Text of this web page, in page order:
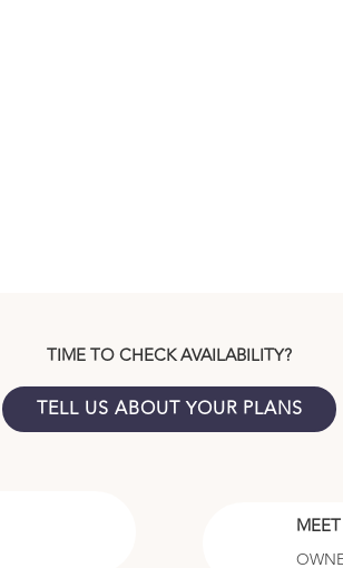
TIME TO CHECK AVAILABILITY?
TELL US ABOUT YOUR PLANS